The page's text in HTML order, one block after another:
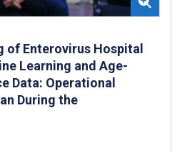
of Enterovirus Hospital
Learning and Age-
Data: Operational
During the